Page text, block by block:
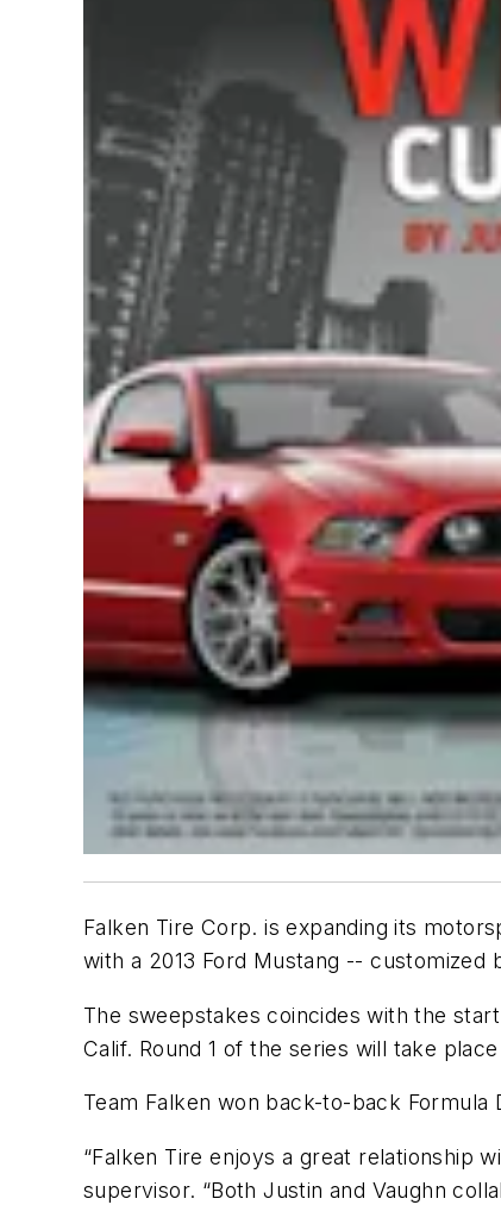
Falken Tire Corp. is expanding its
with a 2013 Ford Mustang -- customized
The sweepstakes coincides with the
Calif. Round 1 of the series will take
Team Falken won back-to-back Formula
“Falken Tire enjoys a great relationship
supervisor. “Both Justin and Vaughn